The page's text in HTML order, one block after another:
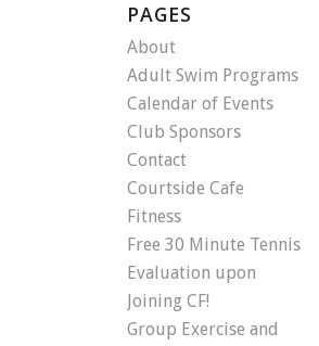
PAGES
About
Adult Swim Programs
Calendar of Events
Club Sponsors
Contact
Courtside Cafe
Fitness
Free 30 Minute Tennis
Evaluation upon
Joining CF!
Group Exercise and